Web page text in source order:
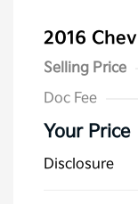
2016
Selling Price
Doc Fee
Your Price
Disclosure